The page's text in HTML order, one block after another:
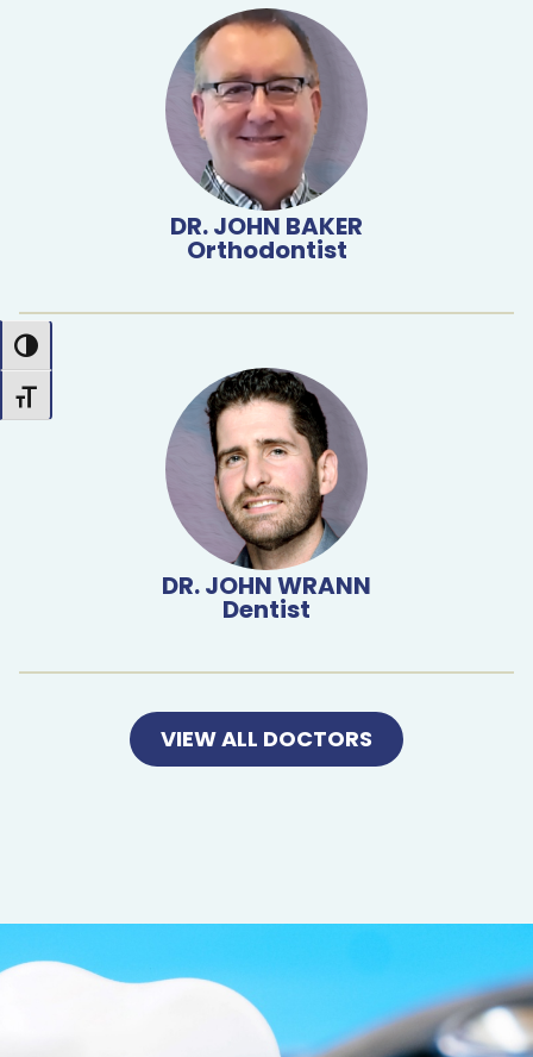
Toggle High Contrast
Toggle Font size
DR. JOHN BAKER
Orthodontist
DR. JOHN WRANN
Dentist
VIEW ALL DOCTORS